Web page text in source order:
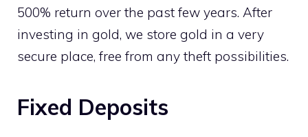
500% return over the past few years. After
investing in gold, we store gold in a very
secure place, free from any theft possibilities.
Fixed Deposits